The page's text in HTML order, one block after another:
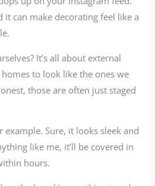
it can make decorating feel like a
It’s all about external
to look like the ones we
those are often just staged
Sure, it looks sleek and
like me, it’ll be covered in
hours.